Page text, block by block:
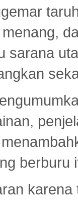
sarana
berburu